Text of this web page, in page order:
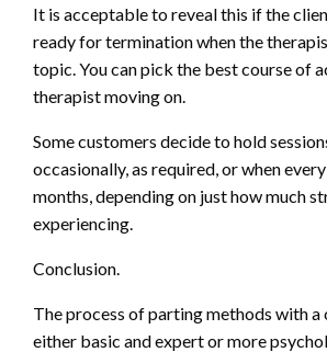
It is acceptable to reveal this if the
ready for termination when the
topic. You can pick the best course of
therapist moving on.
Some customers decide to hold
occasionally, as required, or when
months, depending on just how much
experiencing.
Conclusion.
The process of parting methods with a
either basic and expert or more